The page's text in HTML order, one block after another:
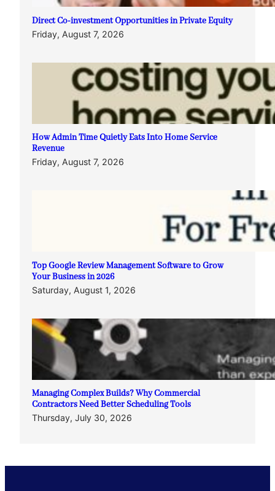
Direct Co-investment Opportunities in Private Equity
Friday, August 7, 2026
How Admin Time Quietly Eats Into Home Service
Revenue
Friday, August 7, 2026
Top Google Review Management Software to Grow
Your Business in 2026
Saturday, August 1, 2026
Managing Complex Builds? Why Commercial
Contractors Need Better Scheduling Tools
Thursday, July 30, 2026